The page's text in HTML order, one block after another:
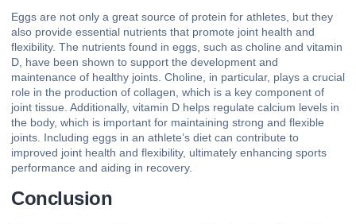
Eggs are not only a great source of protein for athletes, but they
also provide essential nutrients that promote joint health and
flexibility. The nutrients found in eggs, such as choline and vitamin
D, have been shown to support the development and
maintenance of healthy joints. Choline, in particular, plays a crucial
role in the production of collagen, which is a key component of
joint tissue. Additionally, vitamin D helps regulate calcium levels in
the body, which is important for maintaining strong and flexible
joints. Including eggs in an athlete’s diet can contribute to
improved joint health and flexibility, ultimately enhancing sports
performance and aiding in recovery.
Conclusion